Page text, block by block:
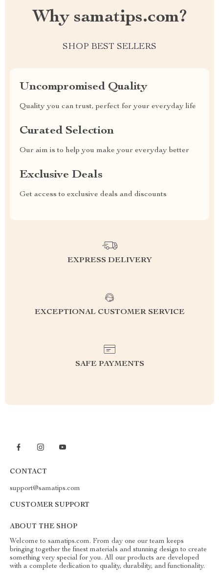
Why samatips.com?
SHOP BEST SELLERS
Uncompromised Quality
Quality you can trust, perfect for your everyday life
Curated Selection
Our aim is to help you make your everyday better
Exclusive Deals
Get access to exclusive deals and discounts
EXPRESS DELIVERY
EXCEPTIONAL CUSTOMER SERVICE
SAFE PAYMENTS
CONTACT
support@samatips.com
CUSTOMER SUPPORT
ABOUT THE SHOP
Welcome to samatips.com. From day one our team keeps
bringing together the finest materials and stunning design to create
something very special for you. All our products are developed
with a complete dedication to quality, durability, and functionality.